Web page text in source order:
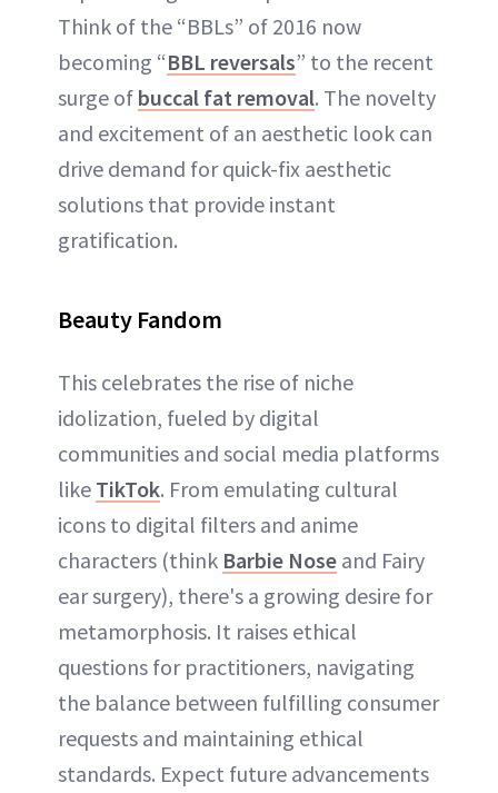
Think of the “BBLs” of 2016 now
becoming “BBL reversals” to the recent
surge of buccal fat removal. The novelty
and excitement of an aesthetic look can
drive demand for quick-fix aesthetic
solutions that provide instant
gratification.
Beauty Fandom
This celebrates the rise of niche
idolization, fueled by digital
communities and social media platforms
like TikTok. From emulating cultural
icons to digital filters and anime
characters (think Barbie Nose and Fairy
ear surgery), there's a growing desire for
metamorphosis. It raises ethical
questions for practitioners, navigating
the balance between fulfilling consumer
requests and maintaining ethical
standards. Expect future advancements